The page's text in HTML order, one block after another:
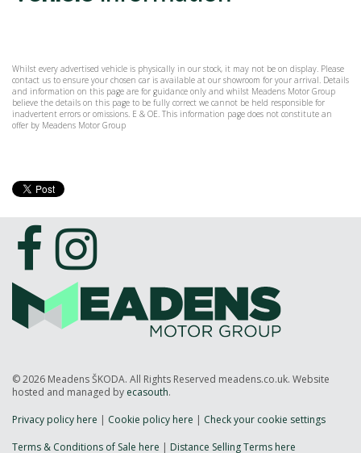
Whilst every advertised vehicle is physically in our stock, it may not be on display. Please
contact us to ensure your chosen car is available at our showroom for your arrival. Details
and information on this page are for guidance only and whilst Meadens Motor Group
believe the details on this page to be fully correct we cannot be held responsible for
inadvertent errors or omissions. E & OE. This information page does not constitute an
offer by Meadens Motor Group
© 2026 Meadens ŠKODA. All Rights Reserved meadens.co.uk. Website
hosted and managed by ecasouth.
Privacy policy here
Cookie policy here
Check your cookie settings
Terms & Conditions of Sale here
Distance Selling Terms here